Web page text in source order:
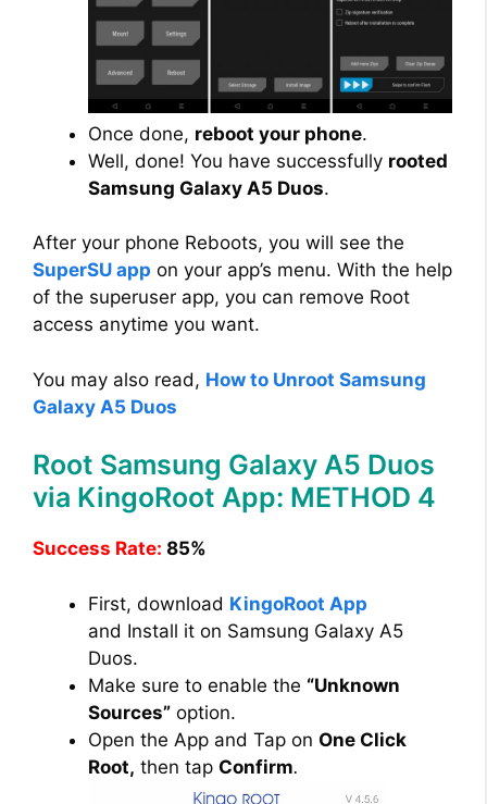
Once done, reboot your phone.
Well, done! You have successfully rooted
Samsung Galaxy A5 Duos.
After your phone Reboots, you will see the
SuperSU app on your app’s menu. With the help
of the superuser app, you can remove Root
access anytime you want.
You may also read, How to Unroot Samsung
Galaxy A5 Duos
Root Samsung Galaxy A5 Duos
via KingoRoot App: METHOD 4
Success Rate: 85%
First, download KingoRoot App
and Install it on Samsung Galaxy A5
Duos.
Make sure to enable the “Unknown
Sources” option.
Open the App and Tap on One Click
Root, then tap Confirm.